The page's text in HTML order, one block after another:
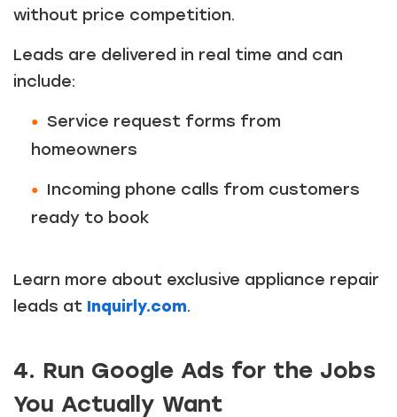
without price competition.
Leads are delivered in real time and can
include:
Service request forms from
homeowners
Incoming phone calls from customers
ready to book
Learn more about exclusive appliance repair
leads at Inquirly.com.
4. Run Google Ads for the Jobs
You Actually Want